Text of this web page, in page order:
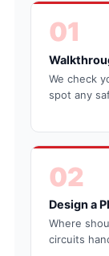
01
We check
spot any
02
Design a
Where
circuits